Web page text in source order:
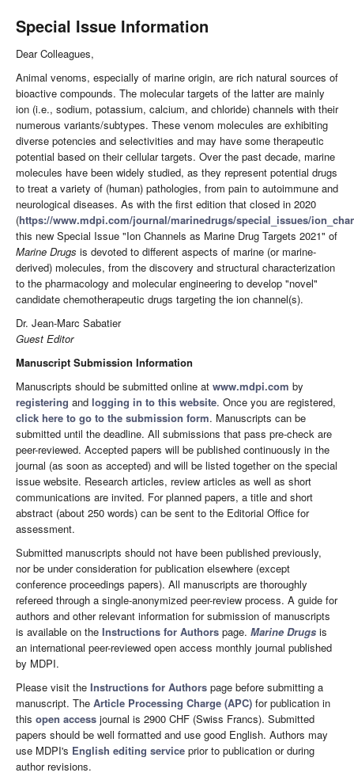
Special Issue Information
Dear Colleagues,
Animal venoms, especially of marine origin, are rich natural sources of
bioactive compounds. The molecular targets of the latter are mainly
ion (i.e., sodium, potassium, calcium, and chloride) channels with their
numerous variants/subtypes. These venom molecules are exhibiting
diverse potencies and selectivities and may have some therapeutic
potential based on their cellular targets. Over the past decade, marine
molecules have been widely studied, as they represent potential drugs
to treat a variety of (human) pathologies, from pain to autoimmune and
neurological diseases. As with the first edition that closed in 2020
(https://www.mdpi.com/journal/marinedrugs/special_issues/
this new Special Issue "Ion Channels as Marine Drug Targets 2021" of
Marine Drugs is devoted to different aspects of marine (or marine-
derived) molecules, from the discovery and structural characterization
to the pharmacology and molecular engineering to develop "novel"
candidate chemotherapeutic drugs targeting the ion channel(s).
Dr. Jean-Marc Sabatier
Guest Editor
Manuscript Submission Information
Manuscripts should be submitted online at www.mdpi.com by
registering and logging in to this website. Once you are registered,
click here to go to the submission form. Manuscripts can be
submitted until the deadline. All submissions that pass pre-check are
peer-reviewed. Accepted papers will be published continuously in the
journal (as soon as accepted) and will be listed together on the special
issue website. Research articles, review articles as well as short
communications are invited. For planned papers, a title and short
abstract (about 250 words) can be sent to the Editorial Office for
assessment.
Submitted manuscripts should not have been published previously,
nor be under consideration for publication elsewhere (except
conference proceedings papers). All manuscripts are thoroughly
refereed through a single-anonymized peer-review process. A guide for
authors and other relevant information for submission of manuscripts
is available on the Instructions for Authors page. Marine Drugs is
an international peer-reviewed open access monthly journal published
by MDPI.
Please visit the Instructions for Authors page before submitting a
manuscript. The Article Processing Charge (APC) for publication in
this open access journal is 2900 CHF (Swiss Francs). Submitted
papers should be well formatted and use good English. Authors may
use MDPI's English editing service prior to publication or during
author revisions.